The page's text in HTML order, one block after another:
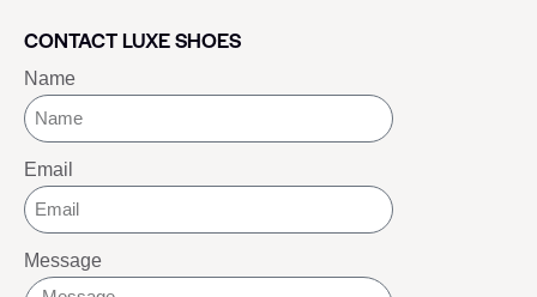
CONTACT LUXE SHOES
Name
Email
Message